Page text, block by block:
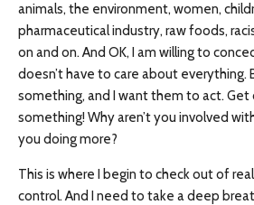
animals, the environment, women,
pharmaceutical industry, raw foods,
on and on. And OK, I am willing to
doesn’t have to care about everything.
something, and I want them to act.
something! Why aren’t you involved
you doing more?
This is where I begin to check out of
control. And I need to take a deep